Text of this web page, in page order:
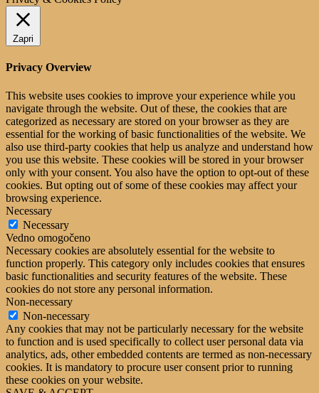
Zapri
Privacy Overview
This website uses cookies to improve your experience while you
navigate through the website. Out of these, the cookies that are
categorized as necessary are stored on your browser as they are
essential for the working of basic functionalities of the website. We
also use third-party cookies that help us analyze and understand how
you use this website. These cookies will be stored in your browser
only with your consent. You also have the option to opt-out of these
cookies. But opting out of some of these cookies may affect your
browsing experience.
Necessary
Necessary
Vedno omogočeno
Necessary cookies are absolutely essential for the website to
function properly. This category only includes cookies that ensures
basic functionalities and security features of the website. These
cookies do not store any personal information.
Non-necessary
Non-necessary
Any cookies that may not be particularly necessary for the website
to function and is used specifically to collect user personal data via
analytics, ads, other embedded contents are termed as non-necessary
cookies. It is mandatory to procure user consent prior to running
these cookies on your website.